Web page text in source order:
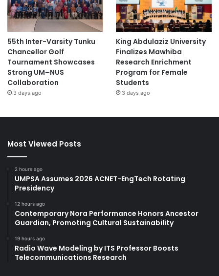
55th Inter-Varsity Tunku
Chancellor Golf
Tournament Showcases
Strong UM–NUS
Collaboration
3 days ago
King Abdulaziz University
Finalizes Mawhiba
Research Enrichment
Program for Female
Students
3 days ago
Most Viewed Posts
2 hours ago
UMPSA Assumes 2026 ACNET-EngTech Rotating
Presidency
12 hours ago
Contemporary Nora Performance Honors Ancestor
Guardian, Promoting Cultural Sustainability
19 hours ago
Radio Wave Modeling by ITS Professor Boosts
Telecommunications Research